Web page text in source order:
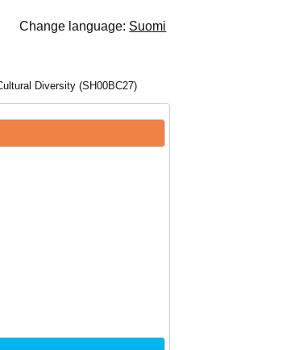
Change language: Suomi
Diversity (SH00BC27)